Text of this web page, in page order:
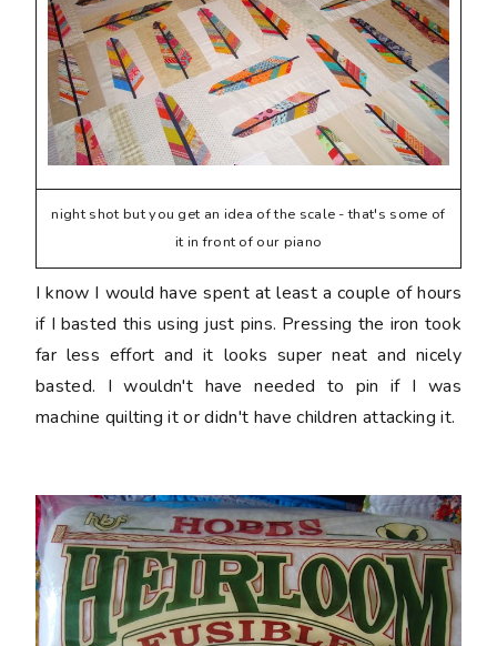
night shot but you get an idea of the scale - that's some of
it in front of our piano
I know I would have spent at least a couple of hours
if I basted this using just pins. Pressing the iron took
far less effort and it looks super neat and nicely
basted. I wouldn't have needed to pin if I was
machine quilting it or didn't have children attacking it.